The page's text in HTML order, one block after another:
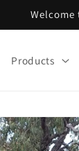
Products